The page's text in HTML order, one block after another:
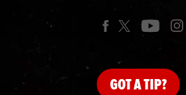
GOTA TIP?